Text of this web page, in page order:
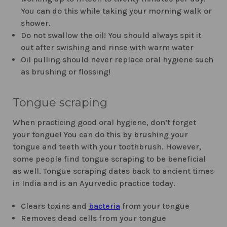
You can do this while taking your morning walk or
shower.
Do not swallow the oil! You should always spit it
out after swishing and rinse with warm water
Oil pulling should never replace oral hygiene such
as brushing or flossing!
Tongue scraping
When practicing good oral hygiene, don’t forget
your tongue! You can do this by brushing your
tongue and teeth with your toothbrush. However,
some people find tongue scraping to be beneficial
as well. Tongue scraping dates back to ancient times
in India and is an Ayurvedic practice today.
Clears toxins and bacteria from your tongue
Removes dead cells from your tongue